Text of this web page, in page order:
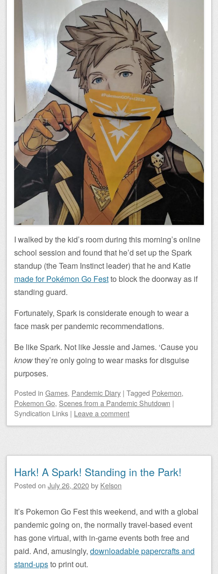
I walked by the kid’s room during this morning’s online
school session and found that he’d set up the Spark
standup (the Team Instinct leader) that he and Katie
made for Pokémon Go Festto block the doorway as if
standing guard.
Fortunately, Spark is considerate enough to wear a
face mask per pandemic recommendations.
Be like Spark. Not like Jessie and James. ‘Cause you
knowthey’re only going to wear masks for disguise
purposes.
Posted in Games, Pandemic Diary | Tagged Pokemon,
Pokemon Go, Scenes from a Pandemic Shutdown |
Syndication Links | Leave a comment
Hark! A Spark! Standing in the Park!
Posted on July 26, 2020by Kelson
It’s Pokemon Go Fest this weekend, and with a global
pandemic going on, the normally travel-based event
has gone virtual, with in-game events both free and
paid. And, amusingly, downloadable papercrafts and
stand-upsto print out.